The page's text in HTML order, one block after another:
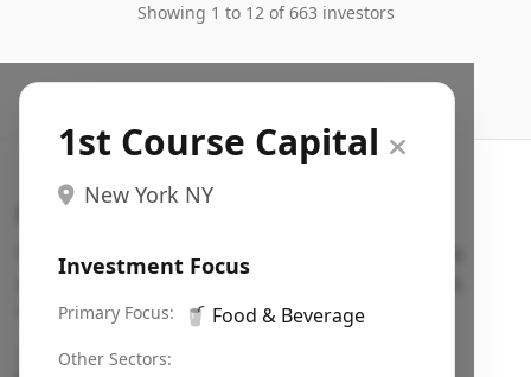
Showing 1 to 12 of 663 investors
1st Course Capital
New York NY
Investment Focus
Primary Focus: 🥤 Food & Beverage
Other Sectors:
Search VC
Fundraising database for founders: find VC funds
actively investing in startups in your sector, stage,
region, etc.
Pitch deck examples (1,400+)